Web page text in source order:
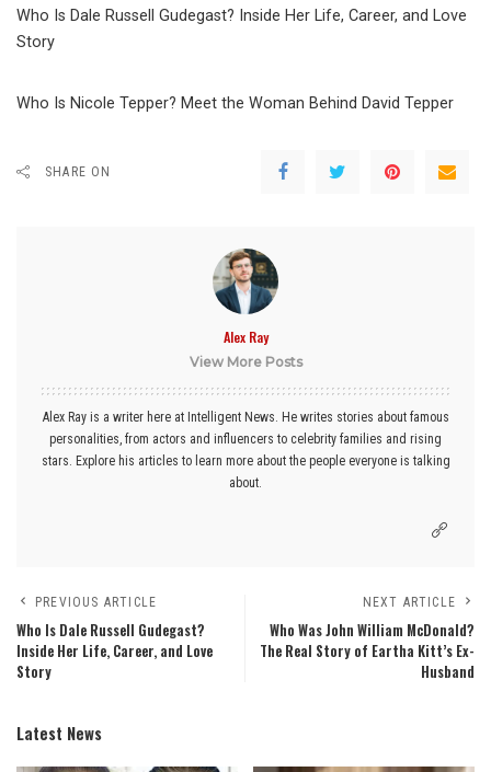
Who Is Dale Russell Gudegast? Inside Her Life, Career, and Love
Story
Who Is Nicole Tepper? Meet the Woman Behind David Tepper
SHARE ON
Alex Ray
View More Posts
Alex Ray is a writer here at Intelligent News. He writes stories about famous
personalities, from actors and influencers to celebrity families and rising
stars. Explore his articles to learn more about the people everyone is talking
about.
PREVIOUS ARTICLE
Who Is Dale Russell Gudegast?
Inside Her Life, Career, and Love
Story
NEXT ARTICLE
Who Was John William McDonald?
The Real Story of Eartha Kitt’s Ex-
Husband
Latest News